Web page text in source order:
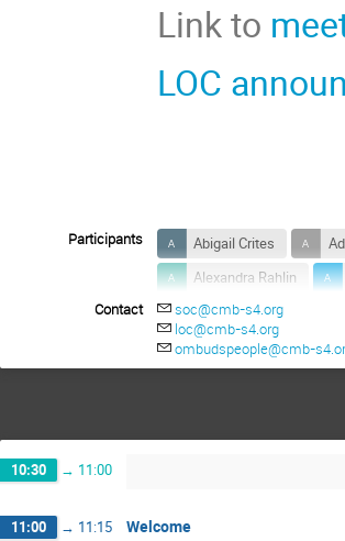
Link to
LOC
Participants Abigail Crites
Alexandra Rahlin
Anthony Huber
Ayodeji Ibitoye
Contact
soc@cmb-s4.org
loc@cmb-s4.org
ombudspeople@cmb-
10:30 → 11:00
11:00 → 11:15 Welcome